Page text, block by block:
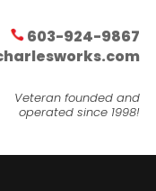
603-924-9867
Veteran founded and
operated since 1998!